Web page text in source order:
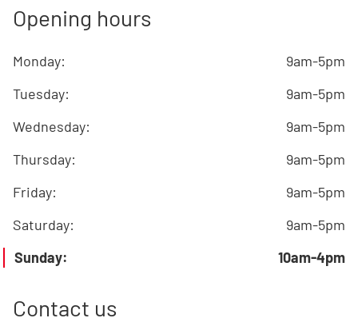
Opening hours
Monday:
9am-5pm
Tuesday:
9am-5pm
Wednesday:
9am-5pm
Thursday:
9am-5pm
Friday:
9am-5pm
Saturday:
9am-5pm
Sunday: 10am-4pm
Contact us